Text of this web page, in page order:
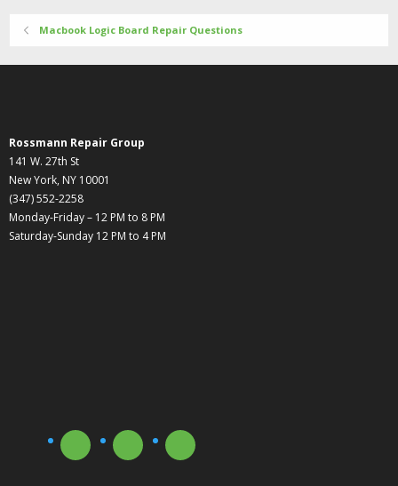
Macbook Logic Board Repair Questions
Rossmann Repair Group
141 W. 27th St
New York, NY 10001
(347) 552-2258
Monday-Friday – 12 PM to 8 PM
Saturday-Sunday 12 PM to 4 PM